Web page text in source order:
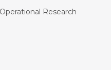
Research